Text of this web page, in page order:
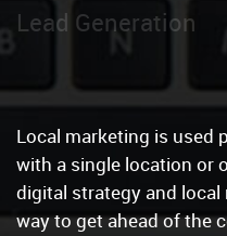
Local Marketin|
Local marketing is used
with a single location or
digital strategy and
way to get ahead of the